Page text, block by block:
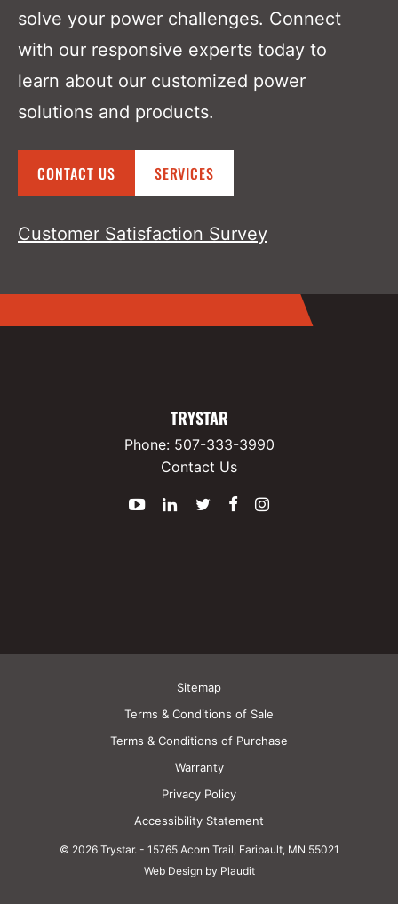
solve your power challenges. Connect
with our responsive experts today to
learn about our customized power
solutions and products.
CONTACT US SERVICES
Customer Satisfaction Survey
TRYSTAR
Phone: 507-333-3990
Contact Us
YouTubeLinkedInTwitter
Facebook
© 2026 Trystar. - 15765 Acorn Trail, Faribault, MN 55021
Sitemap
Terms & Conditions of Sale
Terms & Conditions of Purchase
Warranty
Privacy Policy
Accessibility Statement
Web Design by Plaudit